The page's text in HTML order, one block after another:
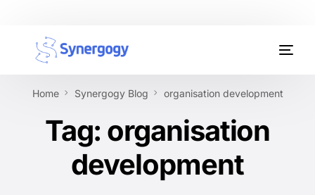
Home Synergogy Blog organisation development
Tag: organisation
development
Organisation Development
Assessments
AI Certifications